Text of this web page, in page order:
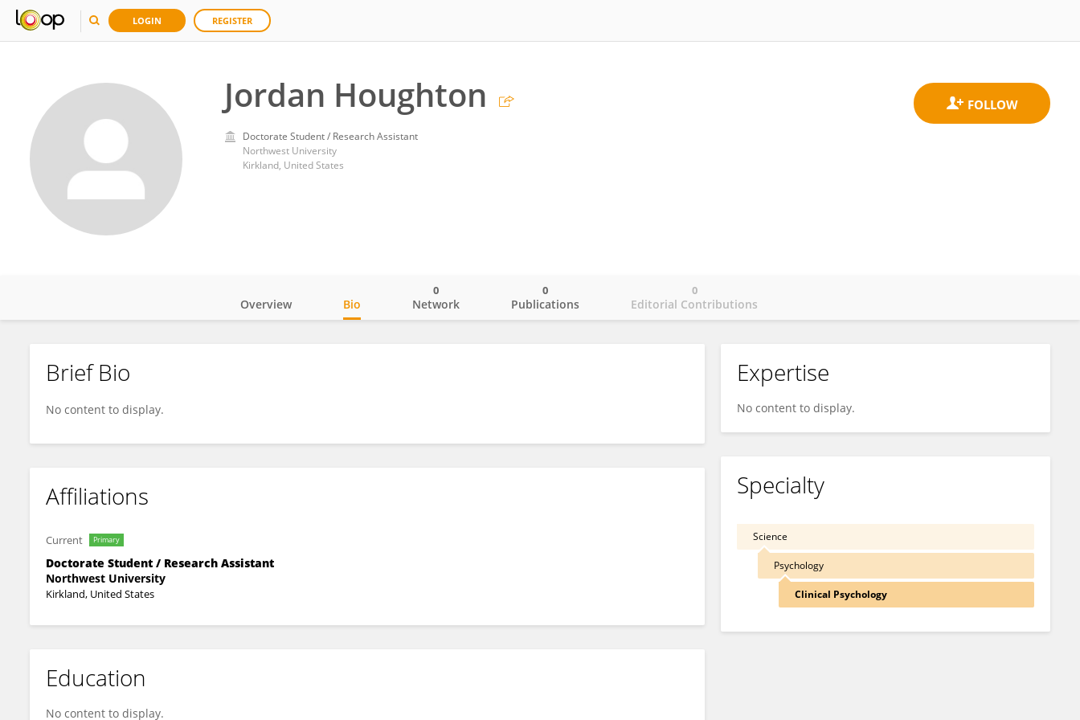
LOGIN REGISTER
Jordan Houghton
Doctorate Student / Research Assistant
Northwest University
Kirkland, United States
Jordan Houghton
Overview Bio Network
0
Publications
0
Editorial Contributions
0
Brief Bio
No content to display.
Affiliations
Current Primary
Doctorate Student / Research Assistant
Northwest University
Kirkland, United States
Education
No content to display.
Expertise
No content to display.
Specialty
Science
Psychology
Clinical Psychology